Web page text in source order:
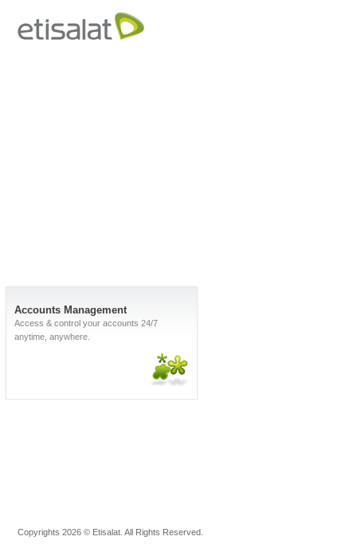
Accounts Management
Access & control your accounts 24/7
anytime, anywhere.
Copyrights 2026 © Etisalat. All Rights Reserved.